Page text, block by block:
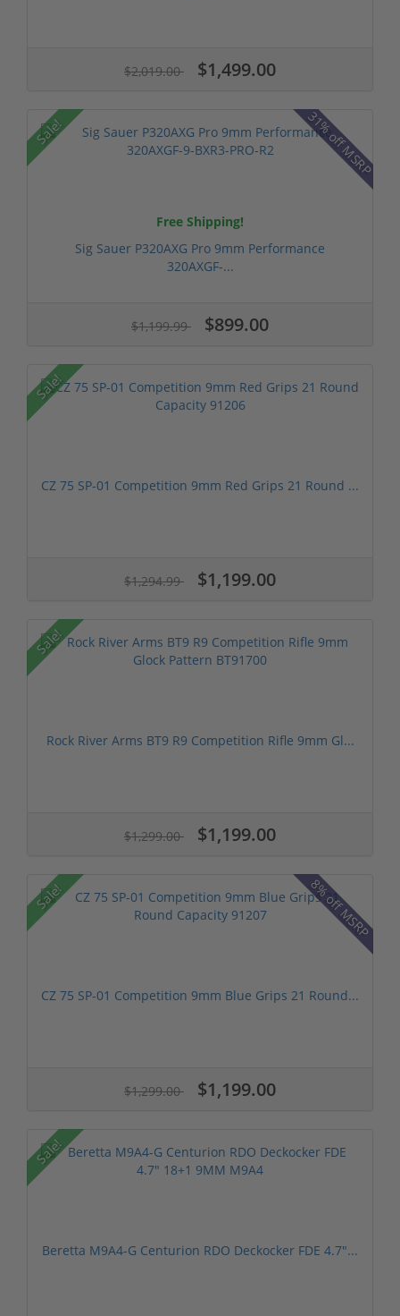
$2,019.00 $1,499.00
Sale! 31% off MSRP
Free Shipping!
Sig Sauer P320AXG Pro 9mm Performance
320AXGF-...
$1,199.99 $899.00
Sale!
CZ 75 SP-01 Competition 9mm Red Grips 21 Round ...
$1,294.99 $1,199.00
Sale!
Rock River Arms BT9 R9 Competition Rifle 9mm Gl...
$1,299.00 $1,199.00
Sale! 8% off MSRP
CZ 75 SP-01 Competition 9mm Blue Grips 21 Round...
$1,299.00 $1,199.00
Sale!
Beretta M9A4-G Centurion RDO Deckocker FDE 4.7″...